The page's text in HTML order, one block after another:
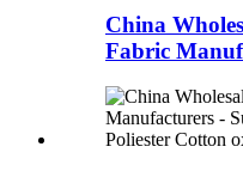
China
Fabric